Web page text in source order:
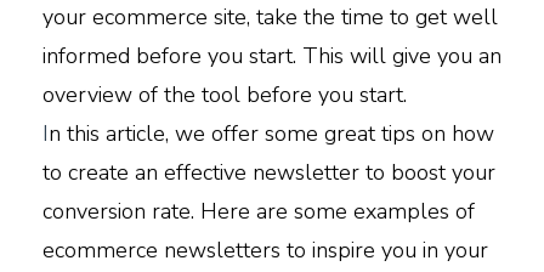
your ecommerce site, take the time to get well
informed before you start. This will give you an
overview of the tool before you start.
In this article, we offer some great tips on how
to create an effective newsletter to boost your
conversion rate. Here are some examples of
ecommerce newsletters to inspire you in your